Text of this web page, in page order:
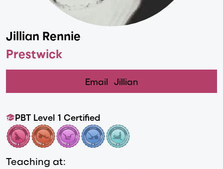
Jillian Rennie
Prestwick
Email Jillian
PBT Level 1 Certified
Teaching at: